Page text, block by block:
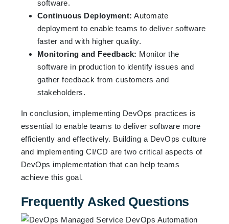
software.
Continuous Deployment: Automate
deployment to enable teams to deliver software
faster and with higher quality.
Monitoring and Feedback: Monitor the
software in production to identify issues and
gather feedback from customers and
stakeholders.
In conclusion, implementing DevOps practices is
essential to enable teams to deliver software more
efficiently and effectively. Building a DevOps culture
and implementing CI/CD are two critical aspects of
DevOps implementation that can help teams
achieve this goal.
Frequently Asked Questions